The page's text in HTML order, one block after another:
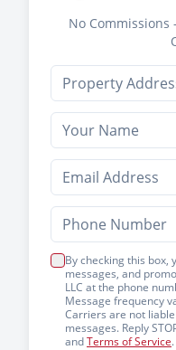
No Commissions
By checking this box,
messages, and
LLC at the phone
Message frequency
Carriers are not
messages. Reply
andTerms of Service.